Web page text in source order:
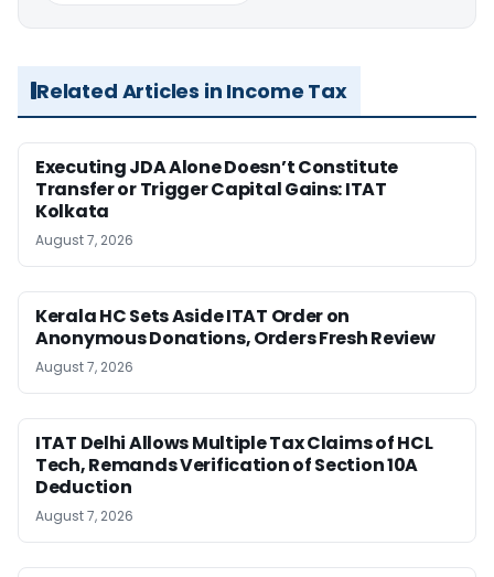
Related Articles in Income Tax
Executing JDA Alone Doesn’t Constitute
Transfer or Trigger Capital Gains: ITAT
Kolkata
August 7, 2026
Kerala HC Sets Aside ITAT Order on
Anonymous Donations, Orders Fresh Review
August 7, 2026
ITAT Delhi Allows Multiple Tax Claims of HCL
Tech, Remands Verification of Section 10A
Deduction
August 7, 2026